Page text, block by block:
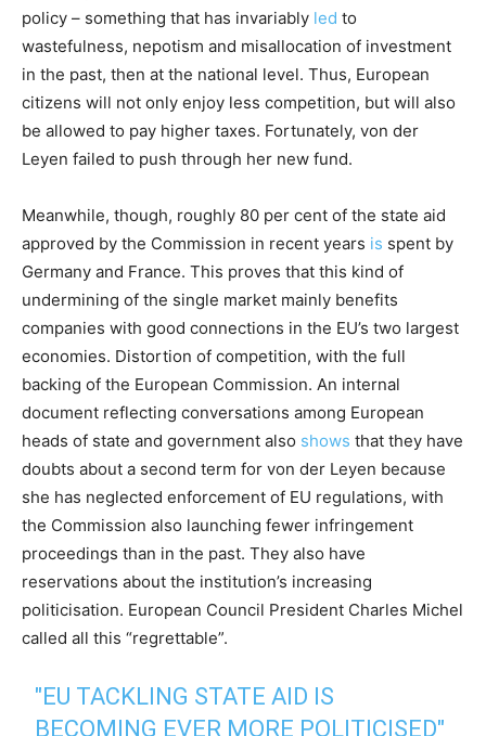
policy – something that has invariably led to
wastefulness, nepotism and misallocation of investment
in the past, then at the national level. Thus, European
citizens will not only enjoy less competition, but will also
be allowed to pay higher taxes. Fortunately, von der
Leyen failed to push through her new fund.
Meanwhile, though, roughly 80 per cent of the state aid
approved by the Commission in recent years is spent by
Germany and France. This proves that this kind of
undermining of the single market mainly benefits
companies with good connections in the EU’s two largest
economies. Distortion of competition, with the full
backing of the European Commission. An internal
document reflecting conversations among European
heads of state and government also shows that they have
doubts about a second term for von der Leyen because
she has neglected enforcement of EU regulations, with
the Commission also launching fewer infringement
proceedings than in the past. They also have
reservations about the institution’s increasing
politicisation. European Council President Charles Michel
called all this “regrettable”.
"EU TACKLING STATE AID IS
BECOMING EVER MORE POLITICISED"